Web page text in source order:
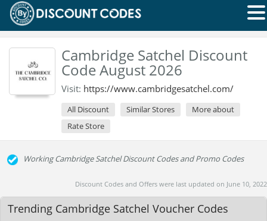
Cambridge Satchel Discount
Code August 2026
Visit: https://www.cambridgesatchel.com/
All Discount Similar Stores
More about
Rate Store
Working Cambridge Satchel Discount Codes and Promo Codes
Discount Codes and Offers were last updated on June 10, 2022
Trending Cambridge Satchel Voucher Codes